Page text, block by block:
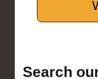
Search